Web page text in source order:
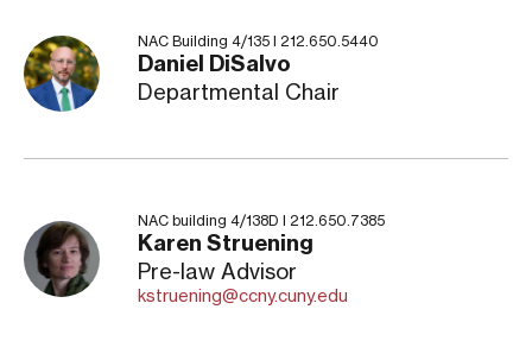
NAC Building 4/135 I 212.650.5440
Daniel DiSalvo
Departmental Chair
NAC building 4/138D I 212.650.7385
Karen Struening
Pre-law Advisor
kstruening@ccny.cuny.edu